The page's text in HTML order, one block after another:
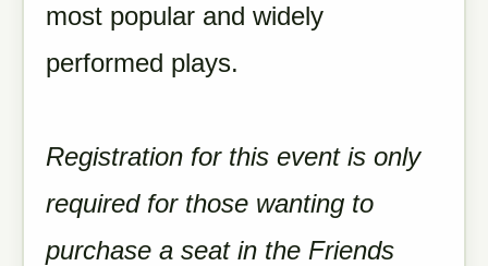
most popular and widely
performed plays.
Registration for this event is only
required for those wanting to
purchase a seat in the Friends